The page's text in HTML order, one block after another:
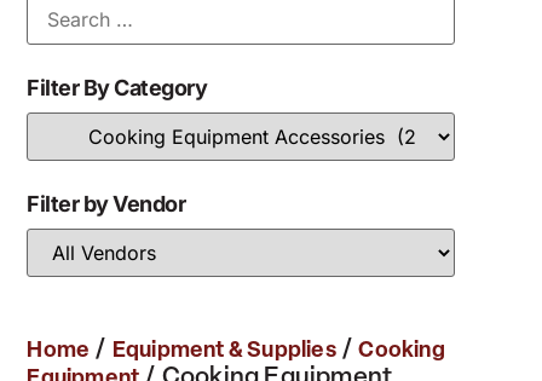
Filter By Category
Filter by Vendor
Home / Equipment & Supplies/Cooking